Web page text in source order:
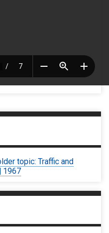
topic: Traffic and
1967